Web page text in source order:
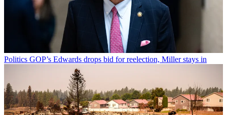
Politics GOP’s Edwards drops bid for reelection, Miller stays in